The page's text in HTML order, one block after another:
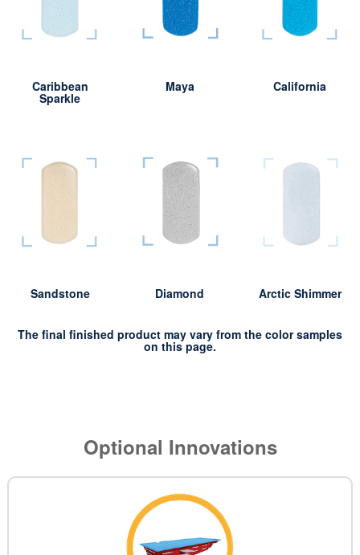
Caribbean
Sparkle
Maya California
Sandstone Diamond Arctic Shimmer
The final finished product may vary from the color samples
on this page.
Optional Innovations